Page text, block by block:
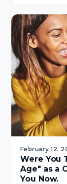
February 12,
Were You
Age" as a
You Now.